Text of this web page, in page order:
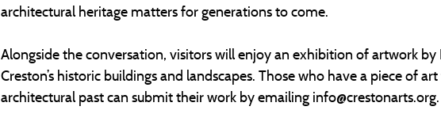
architectural heritage matters for generations to come.
Alongside the conversation, visitors will enjoy an exhibition of artwork by
Creston’s historic buildings and landscapes. Those who have a piece of
architectural past can submit their work by emailing info@crestonarts.org.